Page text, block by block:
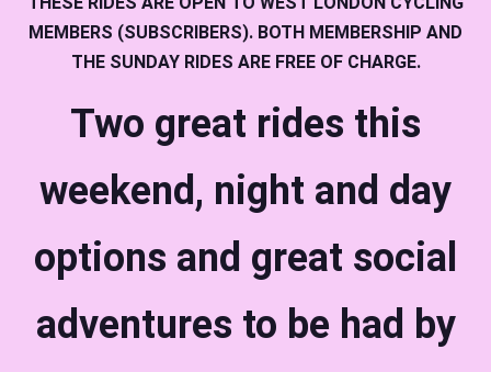
MEMBERS (SUBSCRIBERS). BOTH MEMBERSHIP AND
THE SUNDAY RIDES ARE FREE OF CHARGE.
Two great rides this
weekend, night and day
options and great social
adventures to be had by